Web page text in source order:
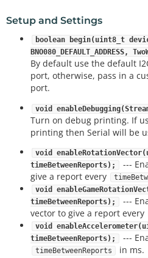
Setup and Settings
boolean begin(uint8_t
By default use the default
port, otherwise, pass in a
port.
void
Turn on debug printing. If
printing then Serial will be
void
timeBetweenReports);
---
give a report every
void
timeBetweenReports);
---
vector to give a report every
void
timeBetweenReports);
---
timeBetweenReports in ms.